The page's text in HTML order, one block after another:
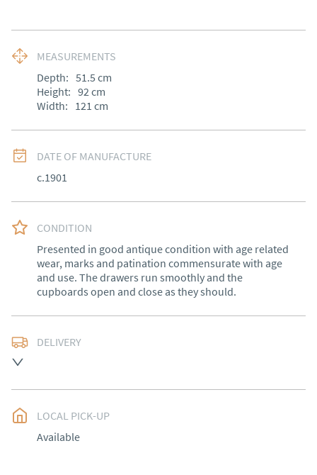
MEASUREMENTS
Depth: 51.5 cm
Height: 92cm
Width: 121 cm
DATE OF MANUFACTURE
c.1901
CONDITION
Presented in good antique condition with age related
wear, marks and patination commensurate with age
and use. The drawers run smoothly and the
cupboards open and close as they should.
DELIVERY
Ireland).  Please ask for details.
UK: free delivery
EU: Please contact dealer to request delivery price
LOCAL PICK-UP
Available